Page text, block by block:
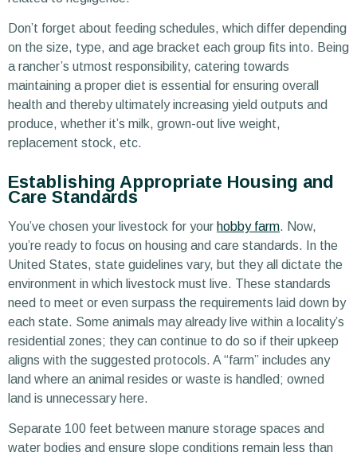
Don’t forget about feeding schedules, which differ depending
on the size, type, and age bracket each group fits into. Being
a rancher’s utmost responsibility, catering towards
maintaining a proper diet is essential for ensuring overall
health and thereby ultimately increasing yield outputs and
produce, whether it’s milk, grown-out live weight,
replacement stock, etc.
Establishing Appropriate Housing and
Care Standards
You’ve chosen your livestock for your hobby farm. Now,
you’re ready to focus on housing and care standards. In the
United States, state guidelines vary, but they all dictate the
environment in which livestock must live. These standards
need to meet or even surpass the requirements laid down by
each state. Some animals may already live within a locality’s
residential zones; they can continue to do so if their upkeep
aligns with the suggested protocols. A “farm” includes any
land where an animal resides or waste is handled; owned
land is unnecessary here.
Separate 100 feet between manure storage spaces and
water bodies and ensure slope conditions remain less than